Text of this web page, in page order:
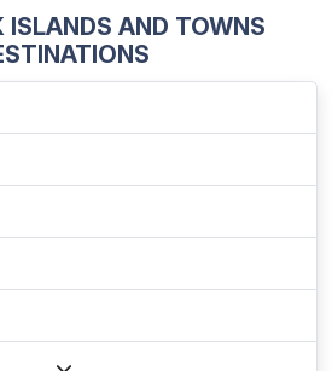
ISLANDS AND TOWNS